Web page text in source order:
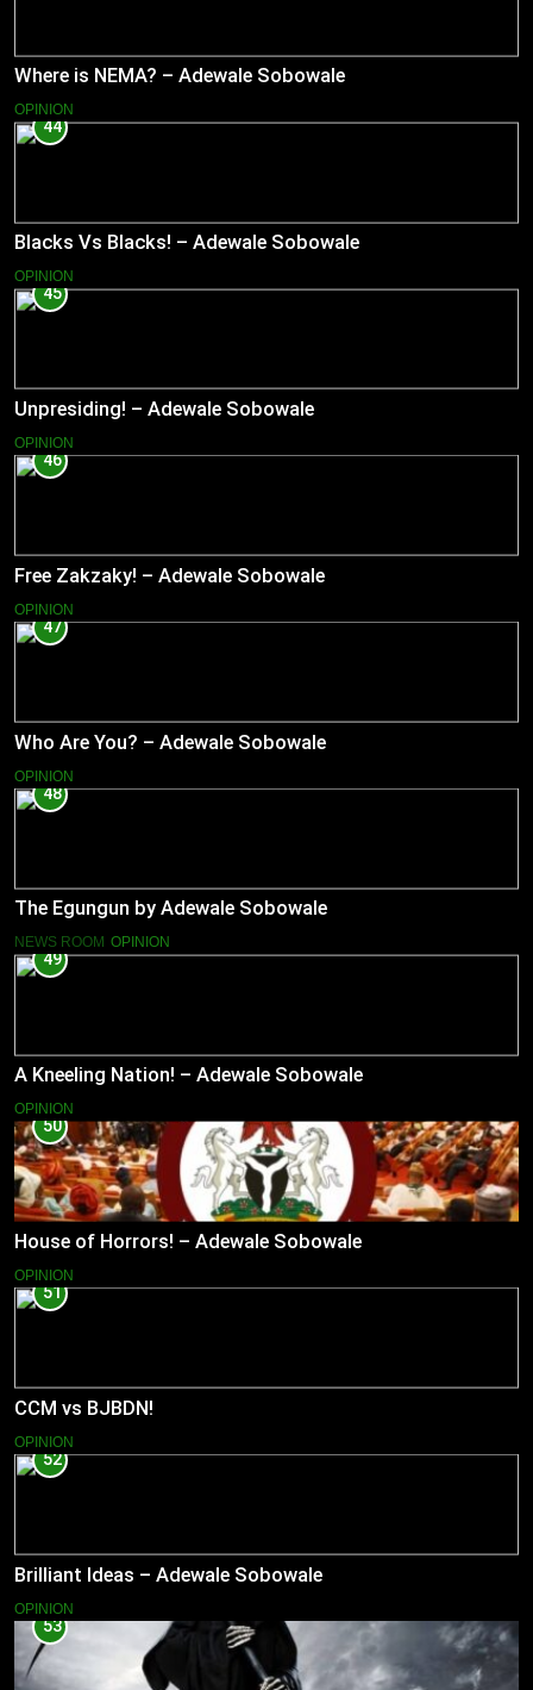
Where is NEMA? – Adewale Sobowale
OPINION
44
Blacks Vs Blacks! – Adewale Sobowale
OPINION
45
Unpresiding! – Adewale Sobowale
OPINION
46
Free Zakzaky! – Adewale Sobowale
OPINION
47
Who Are You? – Adewale Sobowale
OPINION
48
The Egungun by Adewale Sobowale
NEWS ROOM OPINION
49
A Kneeling Nation! – Adewale Sobowale
OPINION
50
House of Horrors! – Adewale Sobowale
OPINION
51
CCM vs BJBDN!
OPINION
52
Brilliant Ideas – Adewale Sobowale
OPINION
53